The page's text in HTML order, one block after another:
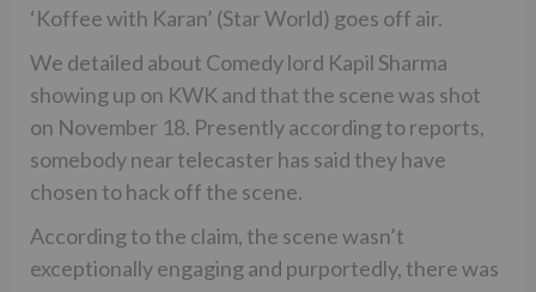
‘Koffee with Karan’ (Star World) goes off air.
We detailed about Comedy lord Kapil Sharma
showing up on KWK and that the scene was shot
on November 18. Presently according to reports,
somebody near telecaster has said they have
chosen to hack off the scene.
According to the claim, the scene wasn’t
exceptionally engaging and purportedly, there was